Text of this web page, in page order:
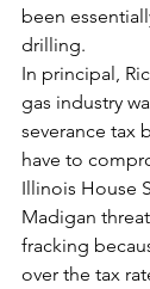
been
drilling.
In principal,
gas industry
severance tax
have to
Illinois House
Madigan
fracking
over the tax